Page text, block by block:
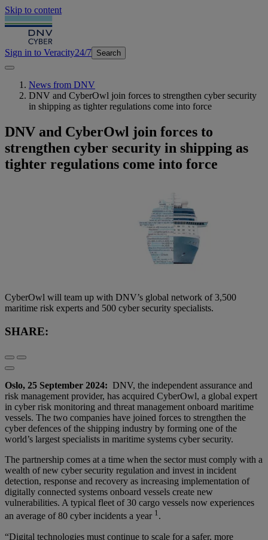
Skip to content
Sign in to Veracity24/7 Search
News from DNV
DNV and CyberOwl join forces to strengthen cyber security
in shipping as tighter regulations come into force
DNV and CyberOwl join forces to
strengthen cyber security in shipping as
tighter regulations come into force
CyberOwl will team up with DNV’s global network of 3,500
maritime risk experts and 500 cyber security specialists.
SHARE:
Oslo, 25 September 2024: DNV, the independent assurance and
risk management provider, has acquired CyberOwl, a global expert
in cyber risk monitoring and threat management onboard maritime
vessels. The two companies have joined forces to strengthen the
cyber defences of the shipping industry by forming one of the
world’s largest specialists in maritime systems cyber security.
The partnership comes at a time when the sector must comply with a
wealth of new cyber security regulation and invest in incident
detection, response and recovery as increasing implementation of
digitally connected systems onboard vessels create new
vulnerabilities. A typical fleet of 30 cargo vessels now experiences
an average of 80 cyber incidents a year 1.
“Digital technologies must continue to scale for a safer, more